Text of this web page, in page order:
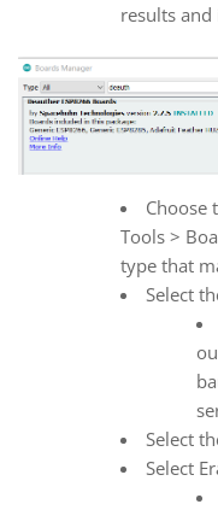
results
Choose
Tools >
type that
Select
Select
Select